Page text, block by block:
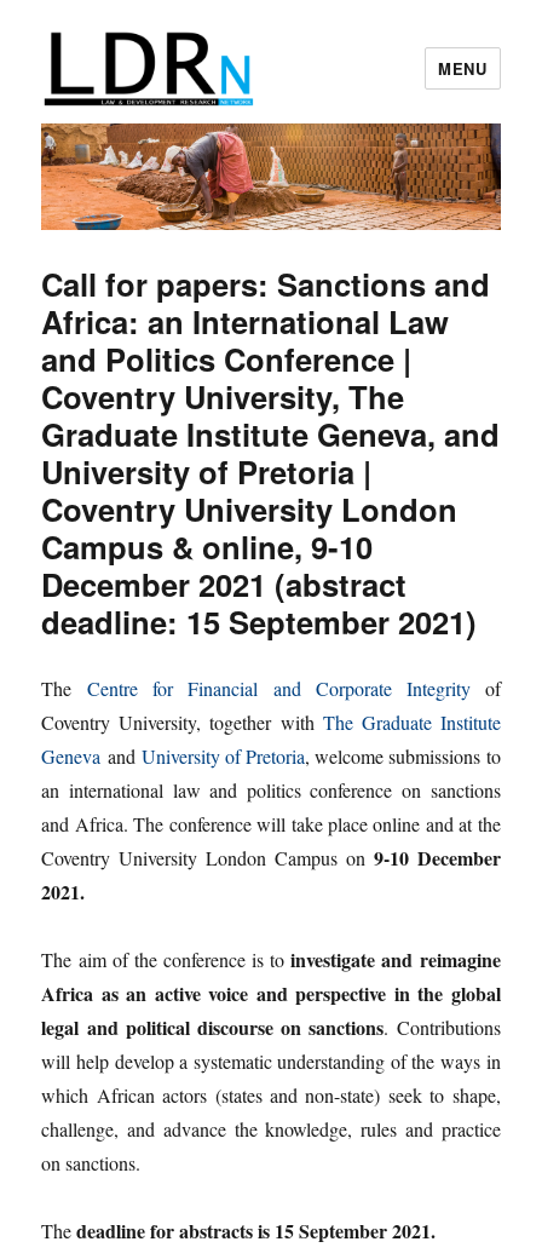
Law and Development Research
Network
MENU
Call for papers: Sanctions and
Africa: an International Law
and Politics Conference |
Coventry University, The
Graduate Institute Geneva, and
University of Pretoria |
Coventry University London
Campus & online, 9-10
December 2021 (abstract
deadline: 15 September 2021)
TheCentre for Financial and Corporate Integrityof
Coventry University, together with The Graduate Institute
Geneva and University of Pretoria, welcome submissions to
an international law and politics conference on sanctions
and Africa. The conference will take place online and at the
Coventry University London Campus on 9-10 December
2021.
The aim of the conference is toinvestigate and reimagine
Africa as an active voice and perspective in the global
legal and political discourse on sanctions. Contributions
will help develop a systematic understanding of the ways in
which African actors (states and non-state) seek to shape,
challenge, and advance the knowledge, rules and practice
on sanctions.
Thedeadline for abstracts is 15 September 2021.